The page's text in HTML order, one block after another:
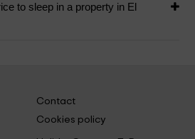
to sleep in a property in El
Contact
Cookies policy